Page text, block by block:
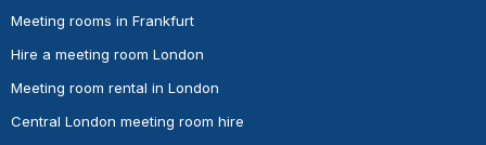
Meeting rooms in Frankfurt
Hire a meeting room London
Meeting room rental in London
Central London meeting room hire